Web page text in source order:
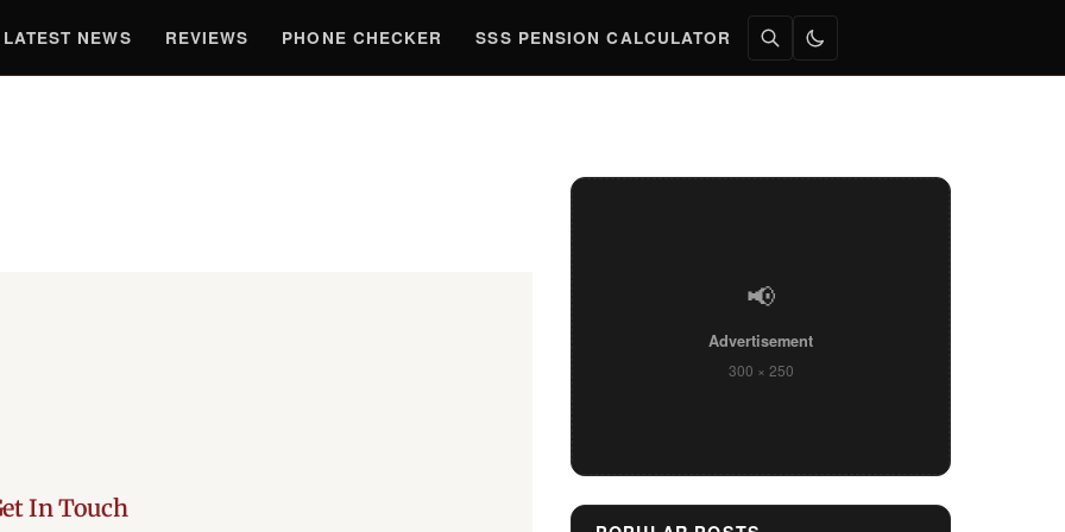
LATEST NEWS REVIEWS PHONE CHECKER SSS PENSION CALCULATOR
In Touch
📢
Advertisement
300 × 250